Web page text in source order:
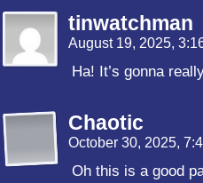
tinwatchman
August 19, 2025,
Ha! It’s gonna
Chaotic
October 30, 2025,
Oh this is a good